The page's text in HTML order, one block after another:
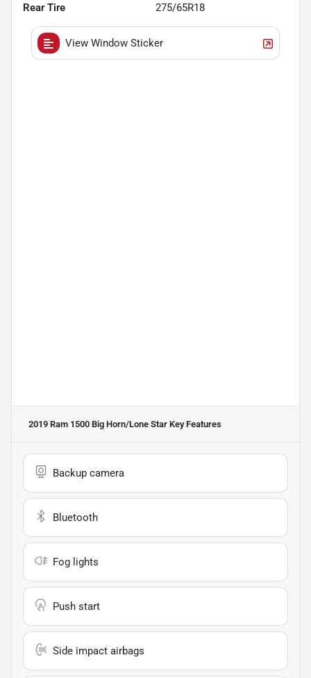
Rear Tire 275/65R18
View Window Sticker
2019 Ram 1500 Big Horn/Lone Star Key Features
Backup camera
Bluetooth
Fog lights
Push start
Side impact airbags